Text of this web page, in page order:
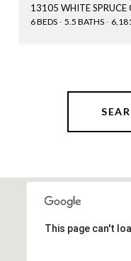
13105 WHITE SPRUCE
6 BEDS 5.5 BATHS
This page can't